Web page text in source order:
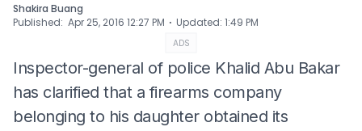
Shakira Buang
Published: Apr 25, 2016 12:27 PM ⋅ Updated: 1:49 PM
ADS
Inspector-general of police Khalid Abu Bakar
has clarified that a firearms company
belonging to his daughter obtained its